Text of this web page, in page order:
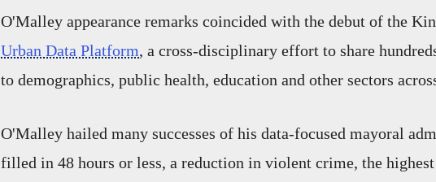
O'Malley appearance remarks coincided with the debut of the
Urban Data Platform, a cross-disciplinary effort to share
to demographics, public health, education and other sectors
O'Malley hailed many successes of his data-focused mayoral
filled in 48 hours or less, a reduction in violent crime, the